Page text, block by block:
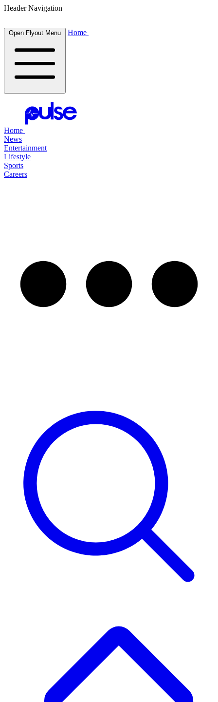
Header Navigation
Open Flyout Menu Home
Home
News
Entertainment
Lifestyle
Sports
Careers